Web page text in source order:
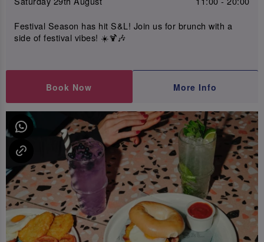
Festival Season has hit S&L! Join us for brunch with a
side of festival vibes! ☀️🍹🎶
Book Now More Info